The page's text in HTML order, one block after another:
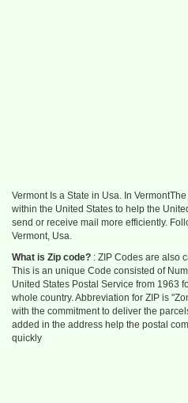
Vermont Is a State in Usa. In
within the United States to help the
send or receive mail more efficiently.
Vermont, Usa.
What is Zip code? : ZIP Codes are also
This is an unique Code consisted of
United States Postal Service from 1963
whole country. Abbreviation for ZIP is
with the commitment to deliver the
added in the address help the postal
quickly